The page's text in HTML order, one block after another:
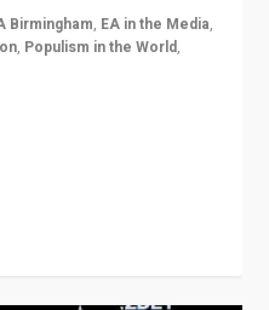
Birmingham, EA in the Media,
, Populism in the World,